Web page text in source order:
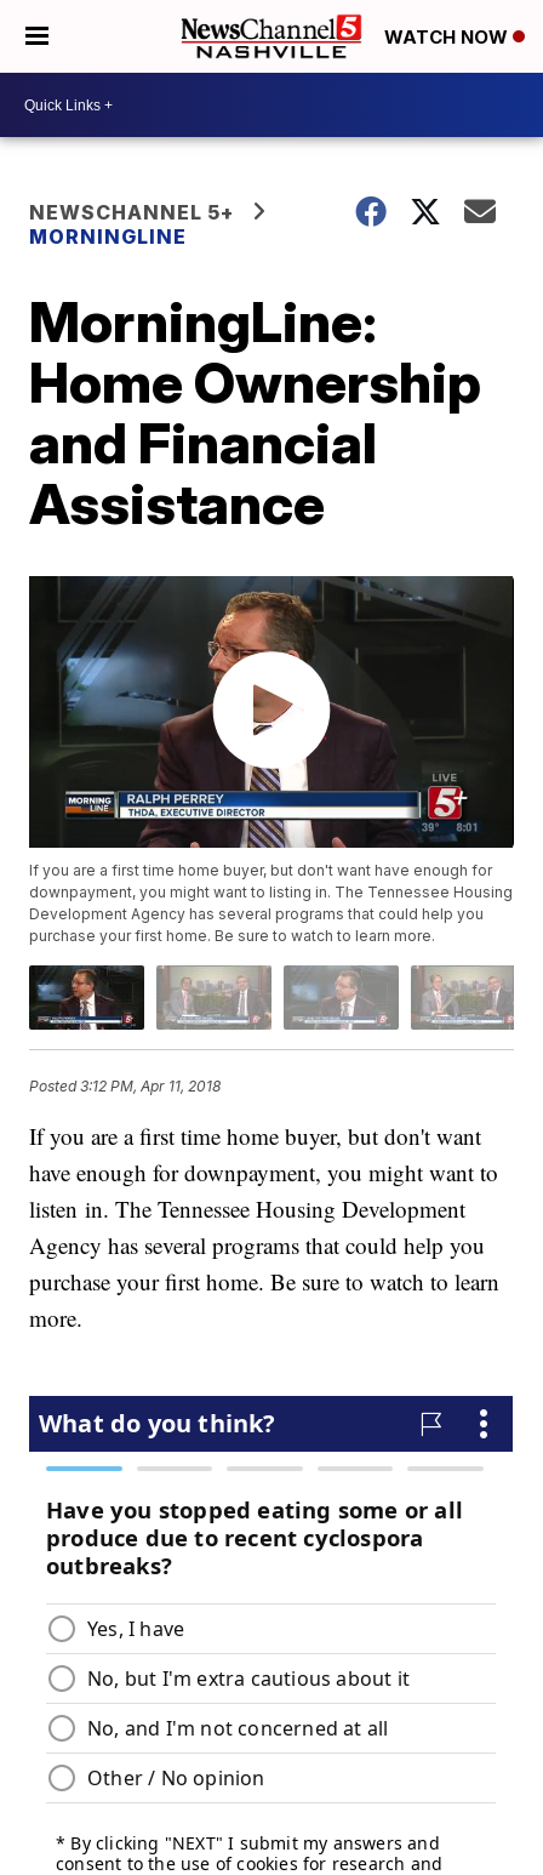
WATCH NOW
NEWSCHANNEL 5+
MORNINGLINE
MorningLine:
Home Ownership
and Financial
Assistance
If you are a first time home buyer, but don't want have enough for
downpayment, you might want to listing in. The Tennessee Housing
Development Agency has several programs that could help you
purchase your first home. Be sure to watch to learn more.
Posted3:12 PM, Apr 11, 2018
If you are a first time home buyer, but don't want
have enough for downpayment, you might want to
listen in. The Tennessee Housing Development
Agency has several programs that could help you
purchase your first home. Be sure to watch to learn
more.